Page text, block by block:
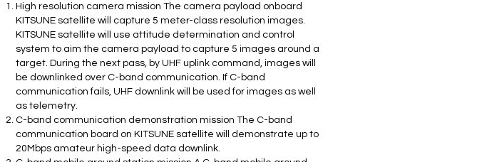
High resolution camera mission The camera payload onboard
KITSUNE satellite will capture 5 meter-class resolution images.
KITSUNE satellite will use attitude determination and control
system to aim the camera payload to capture 5 images around a
target. During the next pass, by UHF uplink command, images will
be downlinked over C-band communication. If C-band
communication fails, UHF downlink will be used for images as well
as telemetry.
C-band communication demonstration mission The C-band
communication board on KITSUNE satellite will demonstrate up to
20Mbps amateur high-speed data downlink.